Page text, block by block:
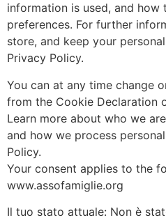
information is used, and
preferences. For further
store, and keep your
Privacy Policy.
You can at any time change
from the Cookie Declaration
Learn more about who we
and how we process
Policy.
Your consent applies to the
www.assofamiglie.org
Il tuo stato attuale: Non è